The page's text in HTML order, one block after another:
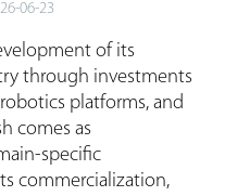
06-23
of its
through investments
platforms, and
comes as
specific
commercialization,